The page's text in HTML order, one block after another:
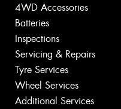
4WD Accessories
Batteries
Inspections
Servicing & Repairs
Tyre Services
Wheel Services
Additional Services